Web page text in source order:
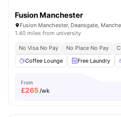
Fusion Manchester
Fusion Manchester, Deansgate,
1.40 miles from university
No Visa No Pay No Place No Pay
Coffee Lounge
Free Laundry
From
£265/wk